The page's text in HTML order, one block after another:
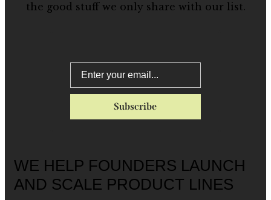
the good stuff we only share with our list.
WE HELP FOUNDERS LAUNCH
AND SCALE PRODUCT LINES